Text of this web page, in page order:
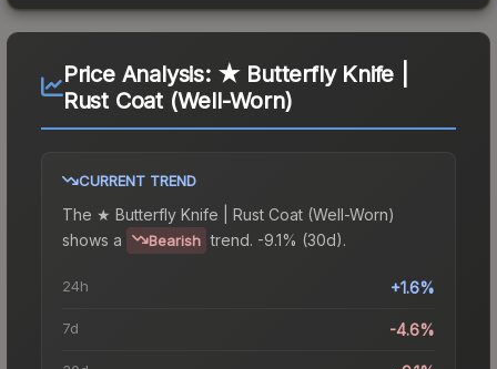
Price Analysis: ★ Butterfly Knife |
Rust Coat (Well-Worn)
CURRENT TREND
The ★ Butterfly Knife | Rust Coat (Well-Worn)
shows a
Bearish trend. -9.1% (30d).
24h +1.6%
7d -4.6%